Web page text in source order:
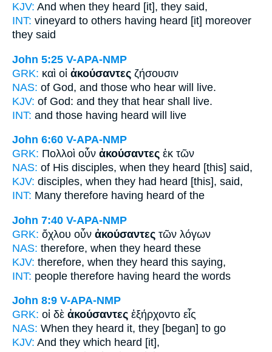
KJV: And when they heard [it], they said,
INT: vineyard to others having heard [it] moreover
they said
John 5:25 V-APA-NMP
GRK: καὶ οἱ ἀκούσαντες ζήσουσιν
NAS: of God, and those who hear will live.
KJV: of God: and they that hear shall live.
INT: and those having heard will live
John 6:60 V-APA-NMP
GRK: Πολλοὶ οὖν ἀκούσαντες ἐκ τῶν
NAS: of His disciples, when they heard [this] said,
KJV: disciples, when they had heard [this], said,
INT: Many therefore having heard of the
John 7:40 V-APA-NMP
GRK: ὄχλου οὖν ἀκούσαντες τῶν λόγων
NAS: therefore, when they heard these
KJV: therefore, when they heard this saying,
INT: people therefore having heard the words
John 8:9 V-APA-NMP
GRK: οἱ δὲ ἀκούσαντες ἐξήρχοντο εἷς
NAS: When they heard it, they [began] to go
KJV: And they which heard [it],